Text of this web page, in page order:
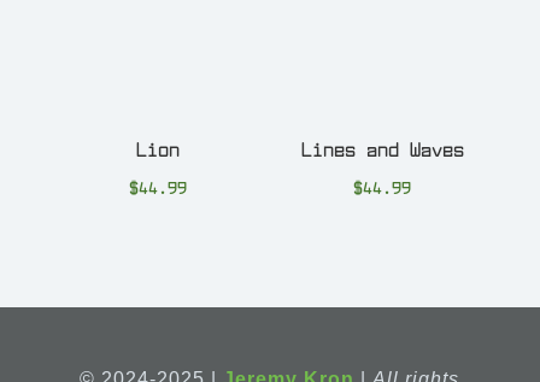
Lion
$44.99
Lines and Waves
$44.99